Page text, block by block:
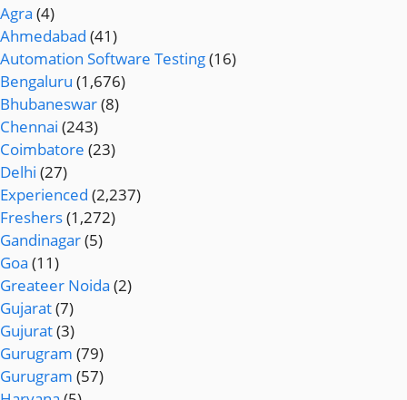
Agra (4)
Ahmedabad (41)
Automation Software Testing(16)
Bengaluru (1,676)
Bhubaneswar(8)
Chennai (243)
Coimbatore (23)
Delhi (27)
Experienced (2,237)
Freshers(1,272)
Gandinagar(5)
Goa (11)
Greateer Noida (2)
Gujarat(7)
Gujurat(3)
Gurugram (79)
Gurugram (57)